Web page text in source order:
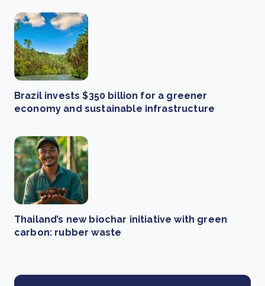
Brazil invests $350 billion for a greener
economy and sustainable infrastructure
Thailand’s new biochar initiative with green
carbon: rubber waste